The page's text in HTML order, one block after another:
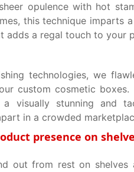
opulence with hot
this technique imparts
adds a regal touch to your
technologies, we
custom cosmetic boxes.
visually stunning and
in a crowded
presence on
out from rest on shelves